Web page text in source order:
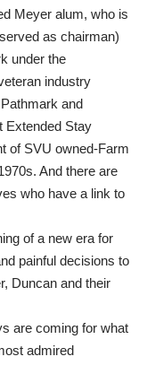
Meyer alum, who is
as chairman)
under the
industry
and
Extended Stay
of SVU owned-Farm
And there are
who have a link to
of a new era for
painful decisions to
Duncan and their
are coming for what
admired